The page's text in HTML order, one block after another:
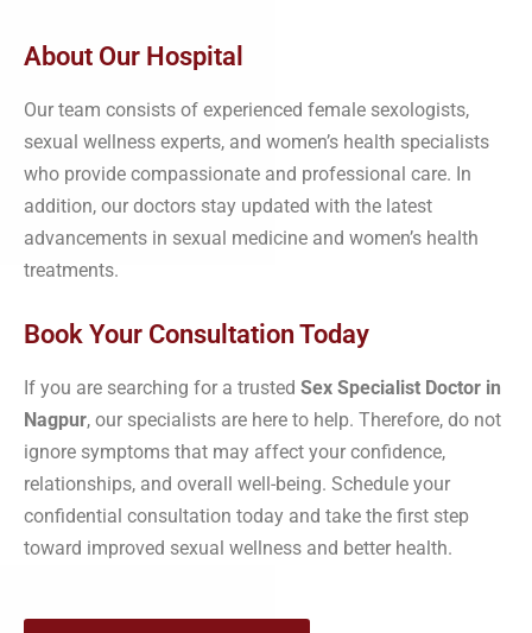
About Our Hospital
Our team consists of experienced female sexologists,
sexual wellness experts, and women’s health specialists
who provide compassionate and professional care. In
addition, our doctors stay updated with the latest
advancements in sexual medicine and women’s health
treatments.
Book Your Consultation Today
If you are searching for a trusted Sex Specialist Doctor in
Nagpur, our specialists are here to help. Therefore, do not
ignore symptoms that may affect your confidence,
relationships, and overall well-being. Schedule your
confidential consultation today and take the first step
toward improved sexual wellness and better health.